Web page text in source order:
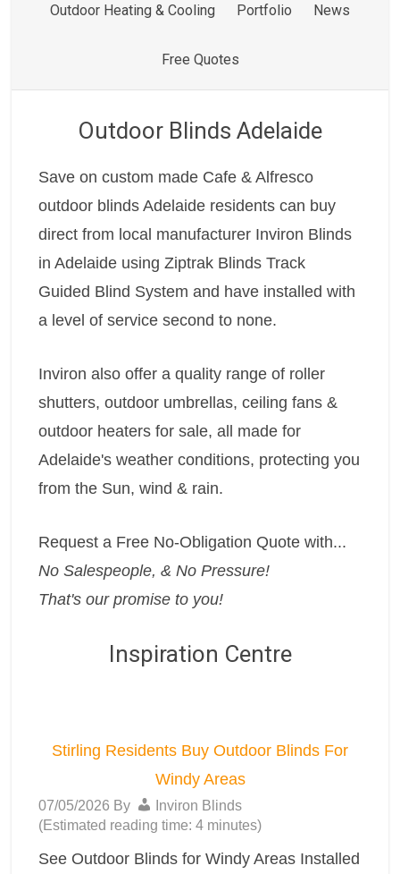
Outdoor Heating & Cooling Portfolio News
Free Quotes
Outdoor Blinds Adelaide
Save on custom made Cafe & Alfresco
outdoor blinds Adelaide residents can buy
direct from local manufacturer Inviron Blinds
in Adelaide using Ziptrak Blinds Track
Guided Blind System and have installed with
a level of service second to none.
Inviron also offer a quality range of roller
shutters, outdoor umbrellas, ceiling fans &
outdoor heaters for sale, all made for
Adelaide's weather conditions, protecting you
from the Sun, wind & rain.
Request a Free No-Obligation Quote with...
No Salespeople, & No Pressure!
That's our promise to you!
Inspiration Centre
Stirling Residents Buy Outdoor Blinds For
Windy Areas
07/05/2026 By
Inviron Blinds
(Estimated reading time: 4 minutes)
See Outdoor Blinds for Windy Areas Installed